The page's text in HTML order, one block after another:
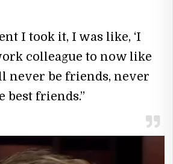
I took it, I was like, ‘I
colleague to now like
never be friends, never
best friends.”